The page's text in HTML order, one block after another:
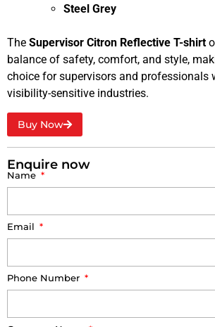
Steel Grey
The Supervisor Citron Reflective T-shirt
balance of safety, comfort, and style,
choice for supervisors and professionals
visibility-sensitive industries.
Buy Now
Enquire now
Name
Email
Phone Number